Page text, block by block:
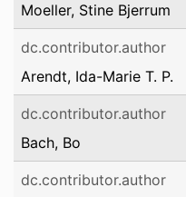
Moeller, Stine Bjerrum
dc.contributor.author
Arendt, Ida-Marie T. P.
dc.contributor.author
Bach, Bo
dc.contributor.author